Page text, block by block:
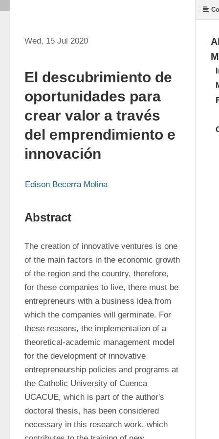
Wed, 15 Jul 2020
El descubrimiento de
oportunidades para
crear valor a través
del emprendimiento e
innovación
Edison Becerra Molina
Abstract
The creation of innovative ventures is one
of the main factors in the economic growth
of the region and the country, therefore,
for these companies to live, there must be
entrepreneurs with a business idea from
which the companies will germinate. For
these reasons, the implementation of a
theoretical-academic management model
for the development of innovative
entrepreneurship policies and programs at
the Catholic University of Cuenca
UCACUE, which is part of the author's
doctoral thesis, has been considered
necessary in this research work, which